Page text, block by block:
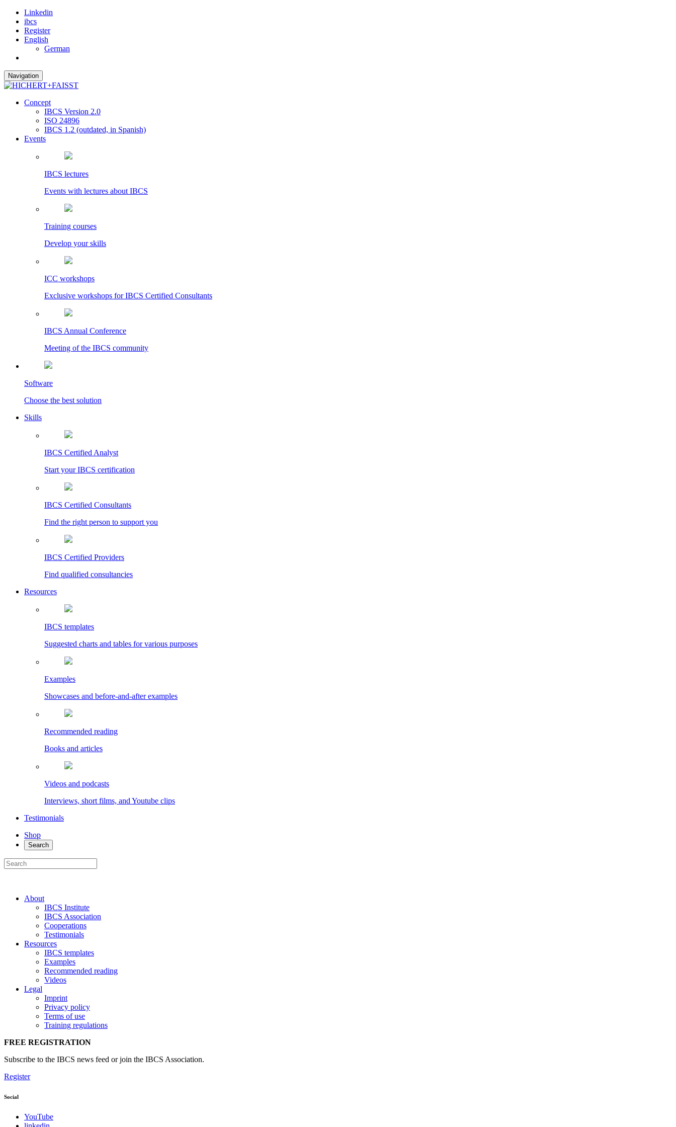
Linkedin
ibcs
Register
English
German
Navigation
Concept
IBCS Version 2.0
ISO 24896
IBCS 1.2 (outdated, in Spanish)
Events
IBCS lectures
Events with lectures about IBCS
Training courses
Develop your skills
ICC workshops
Exclusive workshops for IBCS Certified Consultants
IBCS Annual Conference
Meeting of the IBCS community
Software
Choose the best solution
Skills
IBCS Certified Analyst
Start your IBCS certification
IBCS Certified Consultants
Find the right person to support you
IBCS Certified Providers
Find qualified consultancies
Resources
IBCS templates
Suggested charts and tables for various purposes
Examples
Showcases and before-and-after examples
Recommended reading
Books and articles
Videos and podcasts
Interviews, short films, and Youtube clips
Testimonials
Shop
Search
About
IBCS Institute
IBCS Association
Cooperations
Testimonials
Resources
IBCS templates
Examples
Recommended reading
Videos
Legal
Imprint
Privacy policy
Terms of use
Training regulations
FREE REGISTRATION
Subscribe to the IBCS news feed or join the IBCS Association.
Register
Social
YouTube